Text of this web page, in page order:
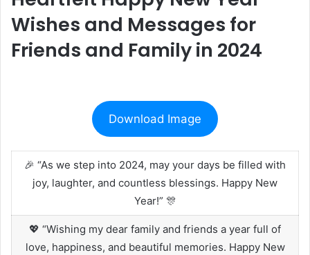
Wishes and Messages for
Friends and Family in 2024
Download Image
🎉 “As we step into 2024, may your days be filled with
joy, laughter, and countless blessings. Happy New
Year!” 🎊
💖 “Wishing my dear family and friends a year full of
love, happiness, and beautiful memories. Happy New